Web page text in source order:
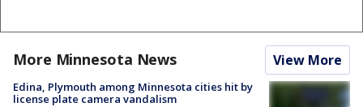
More Minnesota News View More
Edina, Plymouth among Minnesota cities hit by
license plate camera vandalism